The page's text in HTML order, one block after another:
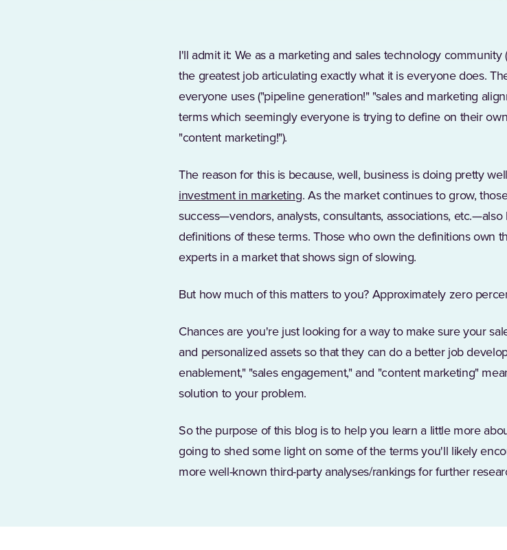
I'll admit it: We as a marketing and sales technology community (
the greatest job articulating exactly what it is everyone does.
everyone uses ("pipeline generation!" "sales and marketing
terms which seemingly everyone is trying to define on their
"content marketing!").
The reason for this is because, well, business is doing pretty
investment in marketing(Opens in a new tab)
. As the market continues to grow,
success—vendors, analysts, consultants, associations,
definitions of these terms. Those who own the definitions own
experts in a market that shows sign of slowing.
But how much of this matters to you? Approximately zero
Chances are you're just looking for a way to make sure your
and personalized assets so that they can do a better job
enablement," "sales engagement," and "content marketing"
solution to your problem.
So the purpose of this blog is to help you learn a little more
going to shed some light on some of the terms you'll likely
more well-known third-party analyses/rankings for further